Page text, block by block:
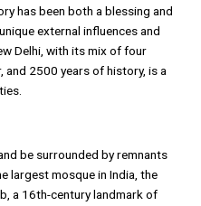
has been both a blessing and
external influences and
Delhi, with its mix of four
2500 years of history, is a
be surrounded by remnants
largest mosque in India, the
a 16th-century landmark of